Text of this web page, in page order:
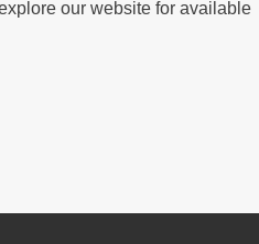
our website for available